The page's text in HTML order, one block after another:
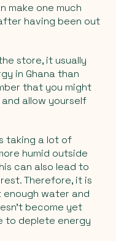
make one much
having been out
store, it usually
in Ghana than
that you might
allow yourself
taking a lot of
humid outside
can also lead to
Therefore, it is
water and
become yet
to deplete energy